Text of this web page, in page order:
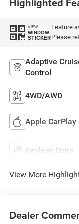
VIEW
WINDOW
STICKER
Feature
Please
Adaptive
Control
4WD/AWD
Apple CarPlay
Keyless Entry
View More
Dealer